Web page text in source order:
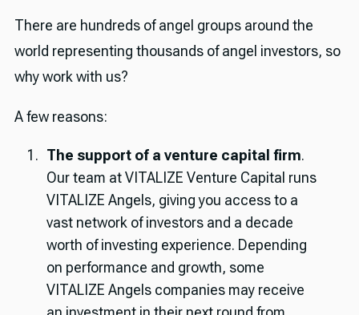
There are hundreds of angel groups around the
world representing thousands of angel investors, so
why work with us?
A few reasons:
The support of a venture capital firm.
Our team at VITALIZE Venture Capital runs
VITALIZE Angels, giving you access to a
vast network of investors and a decade
worth of investing experience. Depending
on performance and growth, some
VITALIZE Angels companies may receive